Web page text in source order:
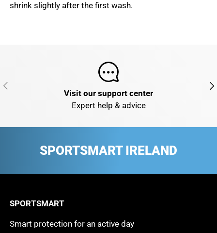
shrink slightly after the first wash.
PREVIOUS
Visit our support center
Expert help & advice
SPORTSMART IRELAND
SPORTSMART
Smart protection for an active day